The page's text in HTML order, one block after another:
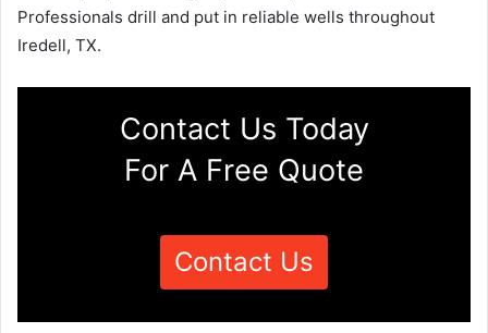
Professionals drill and put in reliable wells throughout
Iredell, TX.
Contact Us Today
For A Free Quote
Contact Us